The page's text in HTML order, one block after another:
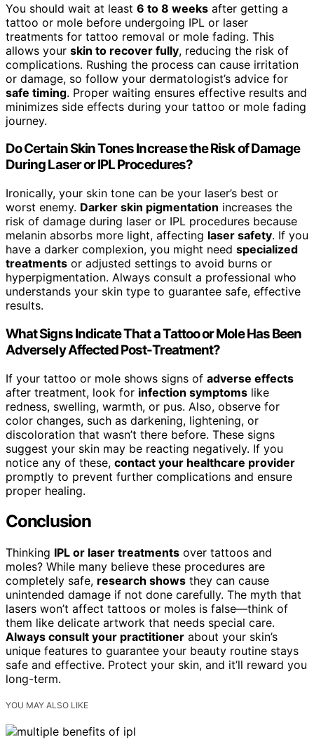
You should wait at least 6 to 8 weeks after getting a
tattoo or mole before undergoing IPL or laser
treatments for tattoo removal or mole fading. This
allows your skin to recover fully, reducing the risk of
complications. Rushing the process can cause irritation
or damage, so follow your dermatologist’s advice for
safe timing. Proper waiting ensures effective results and
minimizes side effects during your tattoo or mole fading
journey.
Do Certain Skin Tones Increase the Risk of Damage
During Laser or IPL Procedures?
Ironically, your skin tone can be your laser’s best or
worst enemy. Darker skin pigmentation increases the
risk of damage during laser or IPL procedures because
melanin absorbs more light, affecting laser safety. If you
have a darker complexion, you might need specialized
treatments or adjusted settings to avoid burns or
hyperpigmentation. Always consult a professional who
understands your skin type to guarantee safe, effective
results.
What Signs Indicate That a Tattoo or Mole Has Been
Adversely Affected Post-Treatment?
If your tattoo or mole shows signs of adverse effects
after treatment, look for infection symptoms like
redness, swelling, warmth, or pus. Also, observe for
color changes, such as darkening, lightening, or
discoloration that wasn’t there before. These signs
suggest your skin may be reacting negatively. If you
notice any of these, contact your healthcare provider
promptly to prevent further complications and ensure
proper healing.
Conclusion
Thinking IPL or laser treatments over tattoos and
moles? While many believe these procedures are
completely safe, research shows they can cause
unintended damage if not done carefully. The myth that
lasers won’t affect tattoos or moles is false—think of
them like delicate artwork that needs special care.
Always consult your practitioner about your skin’s
unique features to guarantee your beauty routine stays
safe and effective. Protect your skin, and it’ll reward you
long-term.
YOU MAY ALSO LIKE